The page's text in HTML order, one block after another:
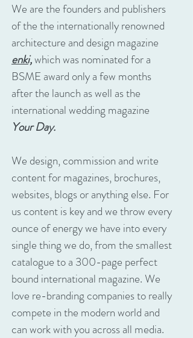
We are the founders and publishers
of the the internationally renowned
architecture and design magazine
enki,which was nominated for a
BSME award only a few months
after the launch as well as the
international wedding magazine
Your Day.
We design, commission and write
content for magazines, brochures,
websites, blogs or anything else. For
us content is key and we throw every
ounce of energy we have into every
single thing we do, from the smallest
catalogue to a 300-page perfect
bound international magazine. We
love re-branding companies to really
compete in the modern world and
can work with you across all media.